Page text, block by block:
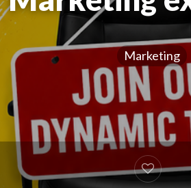
Marketing